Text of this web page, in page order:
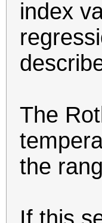
index
The
the